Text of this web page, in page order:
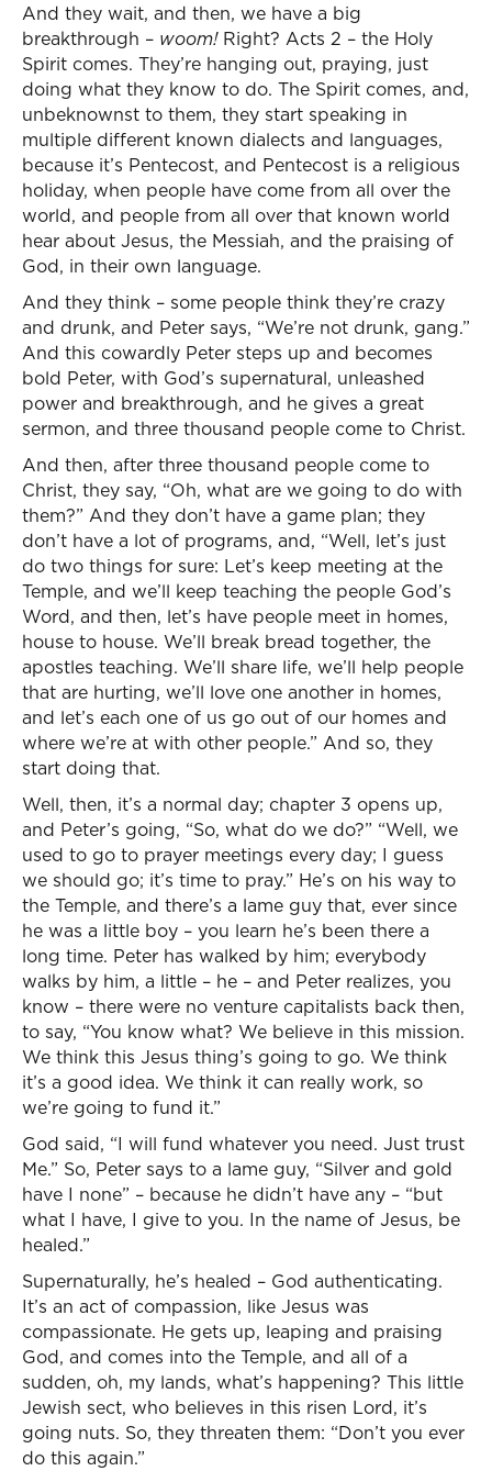
And they wait, and then, we have a big
breakthrough – woom!Right? Acts 2 – the Holy
Spirit comes. They’re hanging out, praying, just
doing what they know to do. The Spirit comes, and,
unbeknownst to them, they start speaking in
multiple different known dialects and languages,
because it’s Pentecost, and Pentecost is a religious
holiday, when people have come from all over the
world, and people from all over that known world
hear about Jesus, the Messiah, and the praising of
God, in their own language.
And they think – some people think they’re crazy
and drunk, and Peter says, “We’re not drunk, gang.”
And this cowardly Peter steps up and becomes
bold Peter, with God’s supernatural, unleashed
power and breakthrough, and he gives a great
sermon, and three thousand people come to Christ.
And then, after three thousand people come to
Christ, they say, “Oh, what are we going to do with
them?” And they don’t have a game plan; they
don’t have a lot of programs, and, “Well, let’s just
do two things for sure: Let’s keep meeting at the
Temple, and we’ll keep teaching the people God’s
Word, and then, let’s have people meet in homes,
house to house. We’ll break bread together, the
apostles teaching. We’ll share life, we’ll help people
that are hurting, we’ll love one another in homes,
and let’s each one of us go out of our homes and
where we’re at with other people.” And so, they
start doing that.
Well, then, it’s a normal day; chapter 3 opens up,
and Peter’s going, “So, what do we do?” “Well, we
used to go to prayer meetings every day; I guess
we should go; it’s time to pray.” He’s on his way to
the Temple, and there’s a lame guy that, ever since
he was a little boy – you learn he’s been there a
long time. Peter has walked by him; everybody
walks by him, a little – he – and Peter realizes, you
know – there were no venture capitalists back then,
to say, “You know what? We believe in this mission.
We think this Jesus thing’s going to go. We think
it’s a good idea. We think it can really work, so
we’re going to fund it.”
God said, “I will fund whatever you need. Just trust
Me.” So, Peter says to a lame guy, “Silver and gold
have I none” – because he didn’t have any – “but
what I have, I give to you. In the name of Jesus, be
healed.”
Supernaturally, he’s healed – God authenticating.
It’s an act of compassion, like Jesus was
compassionate. He gets up, leaping and praising
God, and comes into the Temple, and all of a
sudden, oh, my lands, what’s happening? This little
Jewish sect, who believes in this risen Lord, it’s
going nuts. So, they threaten them: “Don’t you ever
do this again.”